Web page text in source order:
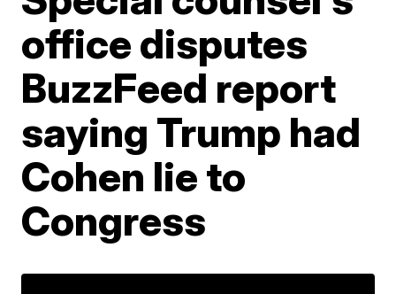
office disputes
BuzzFeed report
saying Trump had
Cohen lie to
Congress